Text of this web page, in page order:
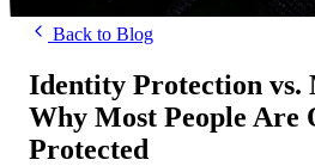
Back to Blog
Identity Protection vs.
Why Most People Are
Protected